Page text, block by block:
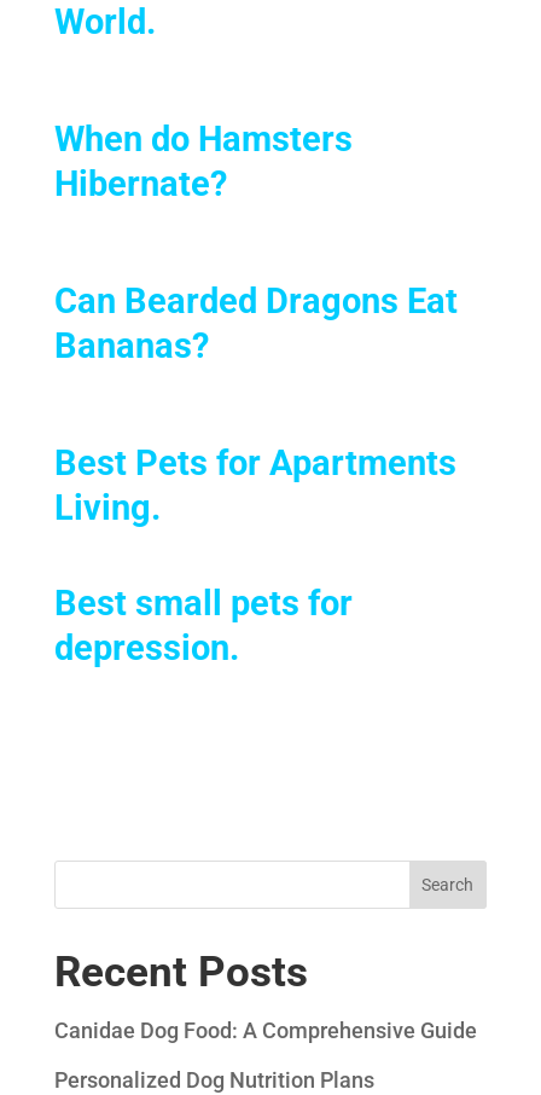
World.
When do Hamsters
Hibernate?
Can Bearded Dragons Eat
Bananas?
Best Pets for Apartments
Living.
Best small pets for
depression.
Search
Recent Posts
Canidae Dog Food: A Comprehensive Guide
Personalized Dog Nutrition Plans